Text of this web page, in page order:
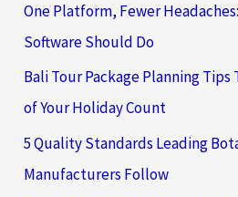
One Platform, Fewer
Software Should Do
Bali Tour Package Planning Tips
of Your Holiday Count
5 Quality Standards Leading
Manufacturers Follow